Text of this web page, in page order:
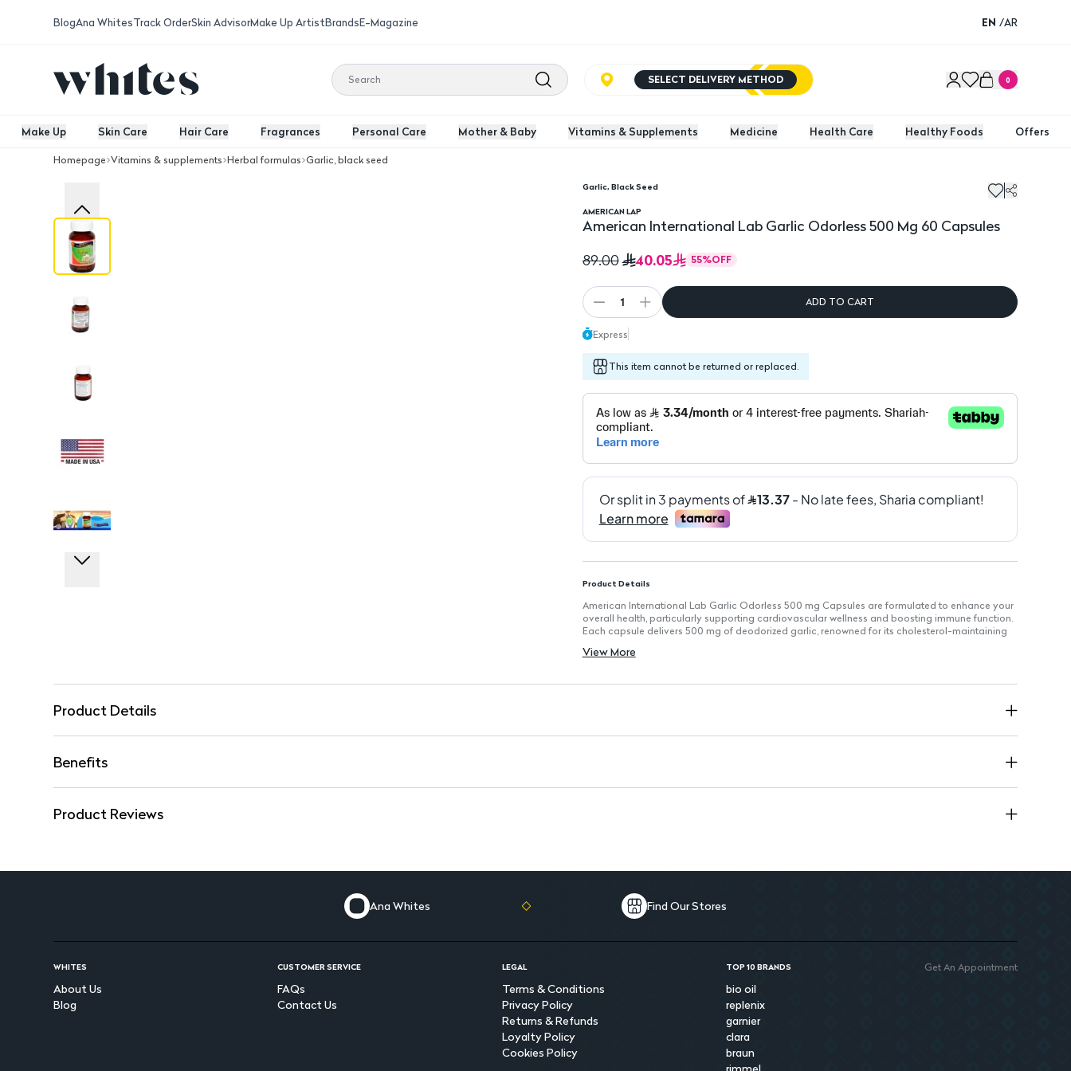
BlogAna WhitesTrack OrderSkin AdvisorMake Up ArtistBrandsE-Magazine EN /AR
SELECT DELIVERY METHOD 0
Make Up Skin Care Hair Care Fragrances Personal Care Mother & Baby Vitamins & Supplements Medicine Health Care Healthy Foods Offers
Homepage Vitamins & supplements Herbal formulas Garlic, black seed
American International Lab Garlic Odorless 500 Mg 60 Capsules
Garlic, Black Seed
AMERICAN LAP
American International Lab Garlic Odorless 500 Mg 60 Capsules
89.00
40.05 55%OFF
1 ADD TO CART
Express
This item cannot be returned or replaced.
Product Details
American International Lab Garlic Odorless 500 mg Capsules are formulated to enhance your
overall health, particularly supporting cardiovascular wellness and boosting immune function.
Each capsule delivers 500 mg of deodorized garlic, renowned for its cholesterol-maintaining
Key Features
Servings Per Container: 60
View More
Product Details
Benefits
Product Reviews
Ana Whites Find Our Stores
WHITES
About Us
Blog
CUSTOMER SERVICE
FAQs
Contact Us
LEGAL
Terms & Conditions
Privacy Policy
Returns & Refunds
Loyalty Policy
Cookies Policy
TOP 10 BRANDS
bio oil
replenix
garnier
clara
braun
Get An Appointment